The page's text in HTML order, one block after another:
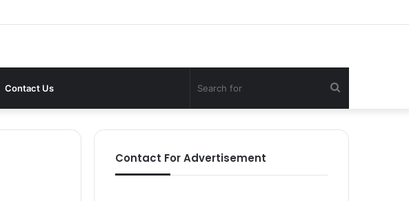
Contact Us
for
Contact For Advertisement